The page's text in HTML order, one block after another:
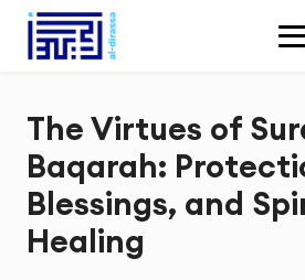
The Virtues of
Baqarah:
Blessings, and
Healing